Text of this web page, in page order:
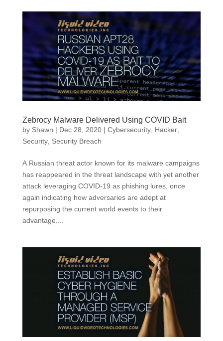
Zebrocy Malware Delivered Using COVID Bait
by Shawn | Dec 28, 2020| Cybersecurity, Hacker,
Security, Security Breach
A Russian threat actor known for its malware campaigns
has reappeared in the threat landscape with yet another
attack leveraging COVID-19 as phishing lures, once
again indicating how adversaries are adept at
repurposing the current world events to their
advantage....